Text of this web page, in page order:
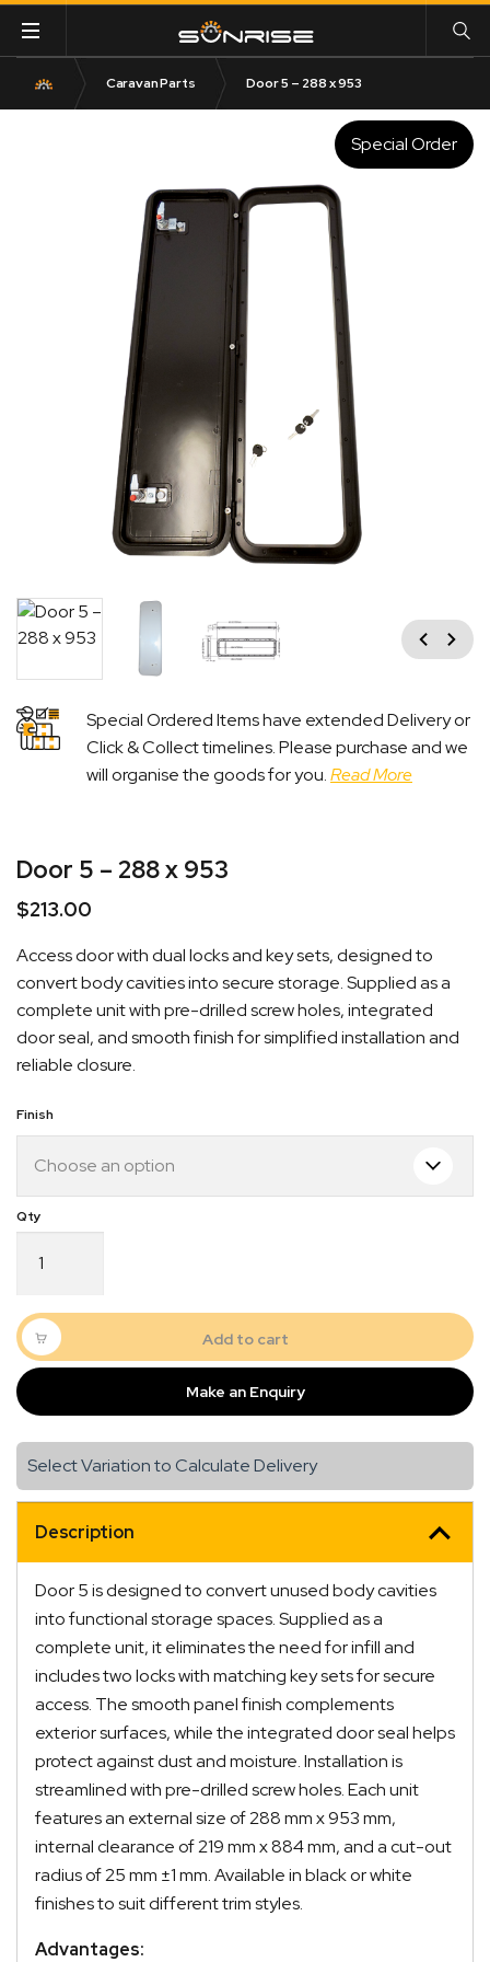
Caravan Parts Door 5 – 288 x 953
Special Order
Previous
Next
Special Ordered Items have extended Delivery or
Click & Collect timelines. Please purchase and we
will organise the goods for you.Read More
Door 5 – 288 x 953
$213.00
Access door with dual locks and key sets, designed to
convert body cavities into secure storage. Supplied as a
complete unit with pre-drilled screw holes, integrated
door seal, and smooth finish for simplified installation and
reliable closure.
Finish
288
x
953
quantity
Add to cart
Make an Enquiry
Select Variation to Calculate Delivery
Description
Door 5 is designed to convert unused body cavities
into functional storage spaces. Supplied as a
complete unit, it eliminates the need for infill and
includes two locks with matching key sets for secure
access. The smooth panel finish complements
exterior surfaces, while the integrated door seal helps
protect against dust and moisture. Installation is
streamlined with pre-drilled screw holes. Each unit
features an external size of 288 mm x 953 mm,
internal clearance of 219 mm x 884 mm, and a cut-out
radius of 25 mm ±1 mm. Available in black or white
finishes to suit different trim styles.
Advantages:
Quick Dispatch
Orders are ready to be shipped Australia wide or
picked up via Click & Collect typically within one to